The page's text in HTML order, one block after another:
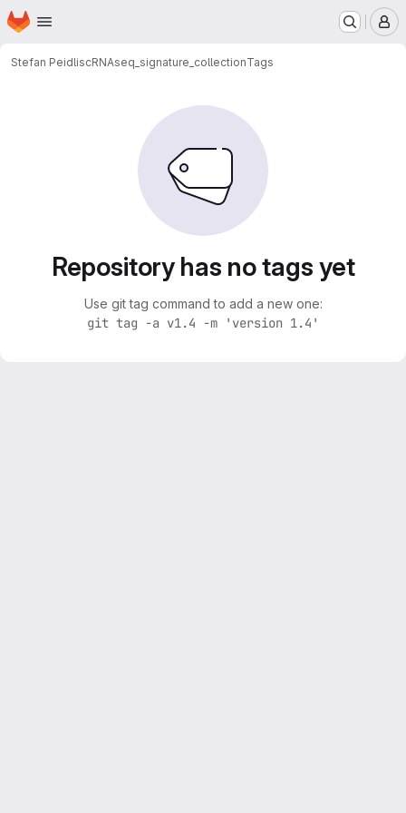
Skip to main content
Homepage
Stefan PeidliscRNAseq_signature_collectionTags
Repository has no tags yet
Use git tag command to add a new one:
git tag -a v1.4 -m 'version 1.4'